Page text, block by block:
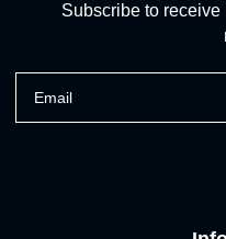
Subscribe to